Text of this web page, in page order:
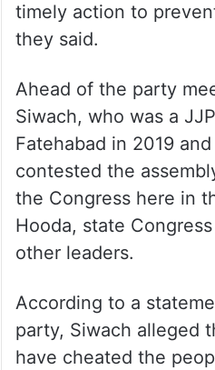
timely action to
they said.
Ahead of the party
Siwach, who was a
Fatehabad in 2019
contested the
the Congress here in
Hooda, state
other leaders.
According to a
party, Siwach alleged
have cheated the